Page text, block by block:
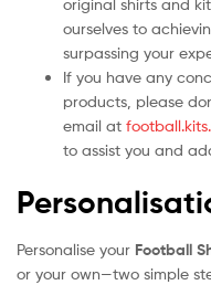
original shirts and
ourselves to
surpassing your
If you have any
products, please
email at
to assist you and
Personalise your Football
or your own—two simple